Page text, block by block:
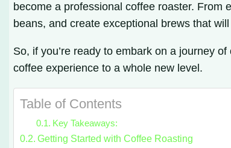
become a professional coffee roaster. From
beans, and create exceptional brews that
So, if you’re ready to embark on a journey
coffee experience to a whole new level.
Table of Contents
Key Takeaways:
Getting Started with Coffee Roasting